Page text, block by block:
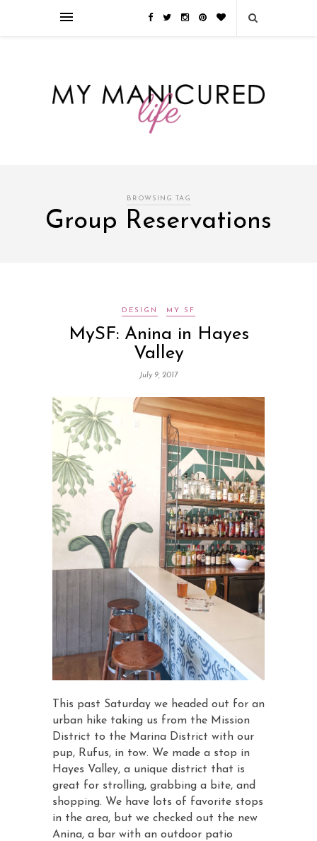
преимуществом которого является значительная экономия времени. Для
BROWSING TAG
Group Reservations
DESIGN MY SF
MySF: Anina in Hayes
Valley
July 9, 2017
This past Saturday we headed out for an
urban hike taking us from the Mission
District to the Marina District with our
pup, Rufus, in tow. We made a stop in
Hayes Valley, a unique district that is
great for strolling, grabbing a bite, and
shopping. We have lots of favorite stops
in the area, but we checked out the new
Anina, a bar with an outdoor patio